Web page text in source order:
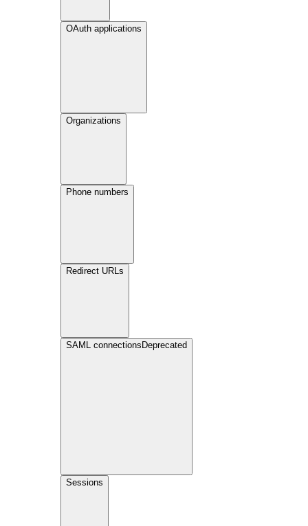
OAuth applications
Organizations
Phone numbers
Redirect URLs
SAML connections Deprecated
Sessions